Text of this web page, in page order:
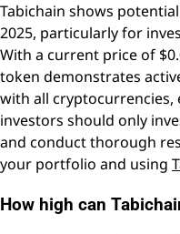
Tabichain shows
2025, particularly for
With a current price of
token demonstrates
with all cryptocurrencies,
investors should only
and conduct thorough
your portfolio and using
How high can